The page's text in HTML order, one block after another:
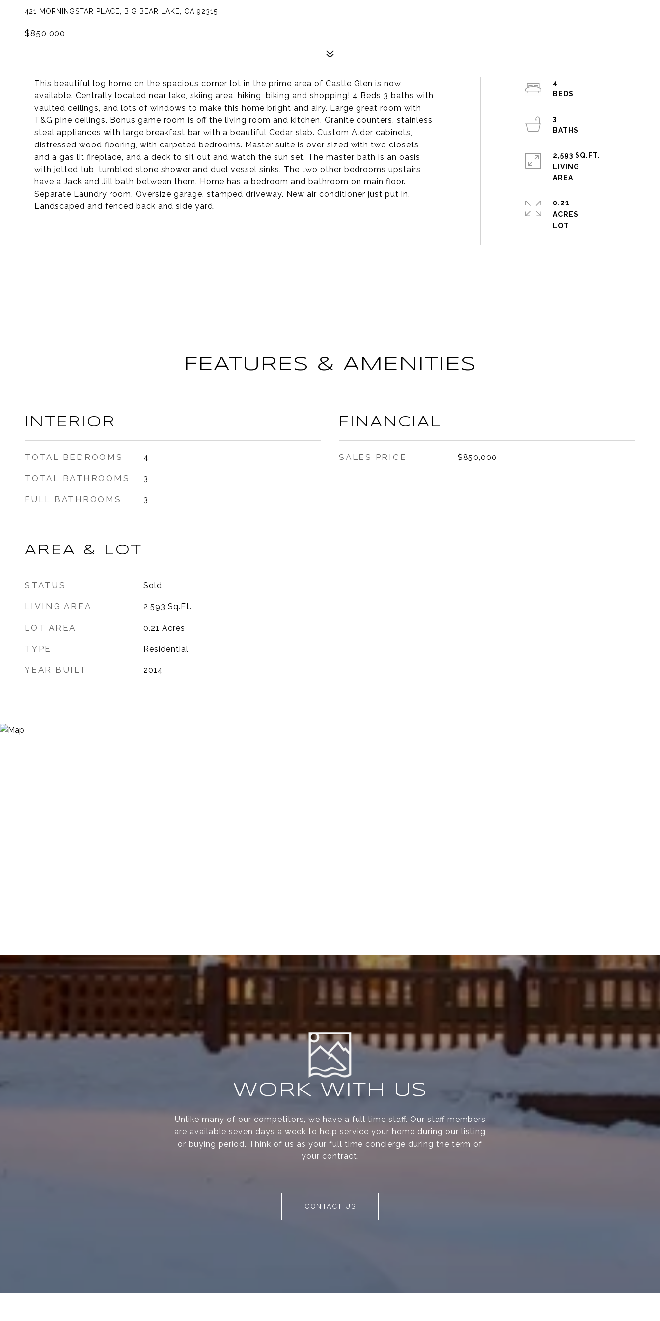
421 MORNINGSTAR PLACE, BIG BEAR LAKE, CA 92315
$850,000
This beautiful log home on the spacious corner lot in the prime area of Castle Glen is now
available. Centrally located near lake, skiing area, hiking, biking and shopping! 4 Beds 3 baths with
vaulted ceilings, and lots of windows to make this home bright and airy. Large great room with
T&G pine ceilings. Bonus game room is off the living room and kitchen. Granite counters, stainless
steal appliances with large breakfast bar with a beautiful Cedar slab. Custom Alder cabinets,
distressed wood flooring, with carpeted bedrooms. Master suite is over sized with two closets
and a gas lit fireplace, and a deck to sit out and watch the sun set. The master bath is an oasis
with jetted tub, tumbled stone shower and duel vessel sinks. The two other bedrooms upstairs
have a Jack and Jill bath between them. Home has a bedroom and bathroom on main floor.
Separate Laundry room. Oversize garage, stamped driveway. New air conditioner just put in.
Landscaped and fenced back and side yard.
4
3
2,593 SQ.FT.
LIVING
0.21
ACRES
FEATURES & AMENITIES
INTERIOR
TOTAL BEDROOMS 4
TOTAL BATHROOMS 3
FULL BATHROOMS 3
AREA & LOT
STATUS Sold
LIVING AREA 2,593 Sq.Ft.
LOT AREA 0.21 Acres
TYPE Residential
YEAR BUILT 2014
FINANCIAL
SALES PRICE $850,000
WORK WITH US
Unlike many of our competitors, we have a full time staff. Our staff members
are available seven days a week to help service your home during our listing
or buying period. Think of us as your full time concierge during the term of
your contract.
CONTACT US